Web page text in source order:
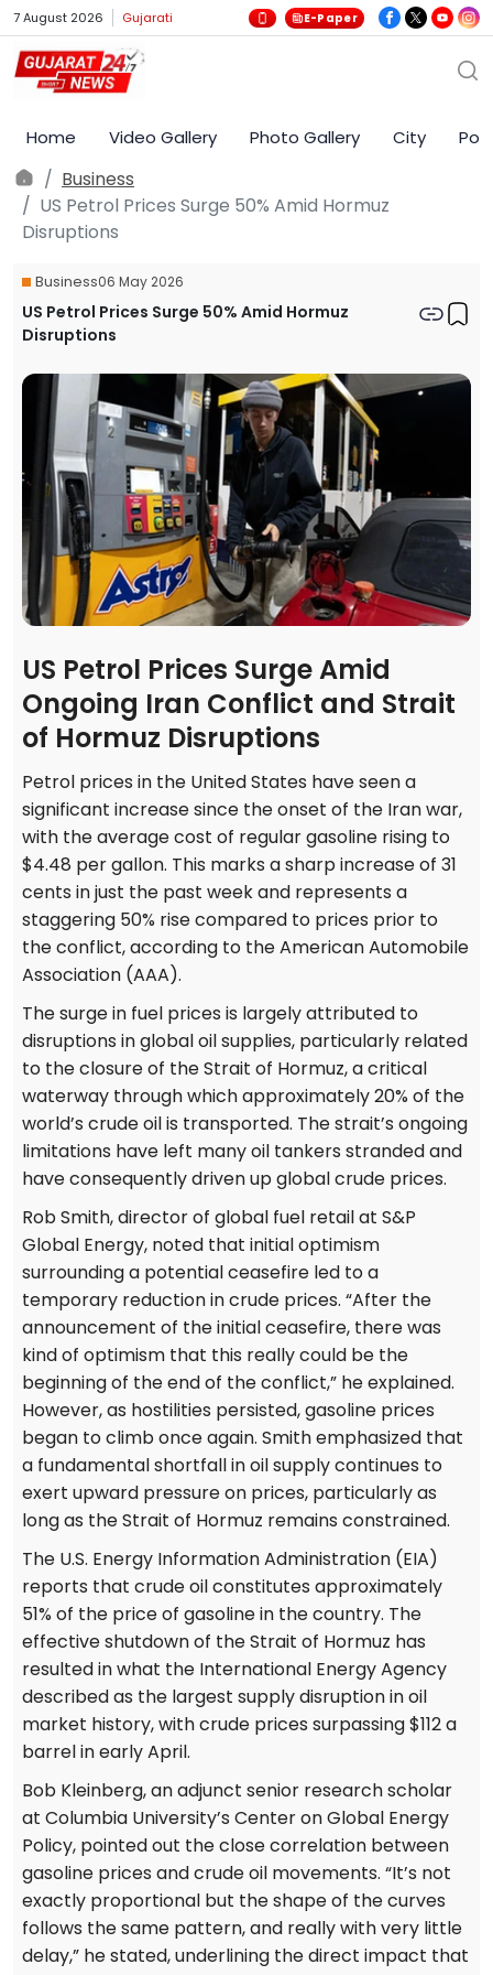
7 August 2026 Gujarati E-Paper
Home Video Gallery Photo Gallery City
Business
US Petrol Prices Surge 50% Amid Hormuz
Disruptions
Business06 May 2026
US Petrol Prices Surge 50% Amid Hormuz
Disruptions
US Petrol Prices Surge Amid
Ongoing Iran Conflict and Strait
of Hormuz Disruptions
Petrol prices in the United States have seen a
significant increase since the onset of the Iran war,
with the average cost of regular gasoline rising to
$4.48 per gallon. This marks a sharp increase of 31
cents in just the past week and represents a
staggering 50% rise compared to prices prior to
the conflict, according to the American Automobile
Association (AAA).
The surge in fuel prices is largely attributed to
disruptions in global oil supplies, particularly related
to the closure of the Strait of Hormuz, a critical
waterway through which approximately 20% of the
world’s crude oil is transported. The strait’s ongoing
limitations have left many oil tankers stranded and
have consequently driven up global crude prices.
Rob Smith, director of global fuel retail at S&P
Global Energy, noted that initial optimism
surrounding a potential ceasefire led to a
temporary reduction in crude prices. “After the
announcement of the initial ceasefire, there was
kind of optimism that this really could be the
beginning of the end of the conflict,” he explained.
However, as hostilities persisted, gasoline prices
began to climb once again. Smith emphasized that
a fundamental shortfall in oil supply continues to
exert upward pressure on prices, particularly as
long as the Strait of Hormuz remains constrained.
The U.S. Energy Information Administration (EIA)
reports that crude oil constitutes approximately
51% of the price of gasoline in the country. The
effective shutdown of the Strait of Hormuz has
resulted in what the International Energy Agency
described as the largest supply disruption in oil
market history, with crude prices surpassing $112 a
barrel in early April.
Bob Kleinberg, an adjunct senior research scholar
at Columbia University’s Center on Global Energy
Policy, pointed out the close correlation between
gasoline prices and crude oil movements. “It’s not
exactly proportional but the shape of the curves
follows the same pattern, and really with very little
delay,” he stated, underlining the direct impact that